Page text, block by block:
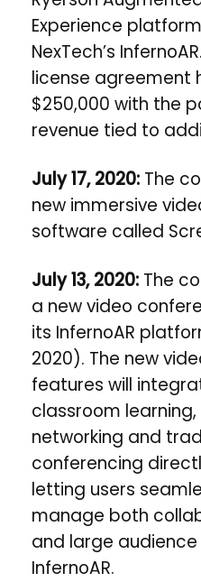
Experience
NexTech’s
license agreement
$250,000 with the
revenue tied to
July 17, 2020: The
new immersive
software called
July 13, 2020: The
a new video
its InfernoAR
2020). The new
features will
classroom
networking and
conferencing
letting users
manage both
and large
InfernoAR.